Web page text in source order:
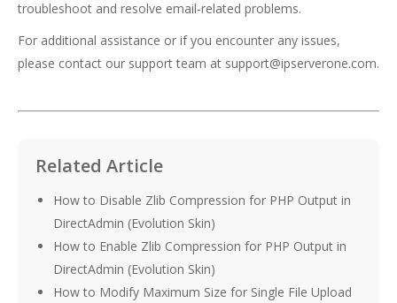
troubleshoot and resolve email-related problems.
For additional assistance or if you encounter any issues,
please contact our support team at support@ipserverone.com.
Related Article
How to Disable Zlib Compression for PHP Output in
DirectAdmin (Evolution Skin)
How to Enable Zlib Compression for PHP Output in
DirectAdmin (Evolution Skin)
How to Modify Maximum Size for Single File Upload